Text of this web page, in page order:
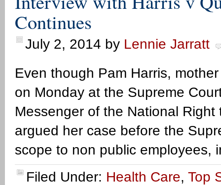
Continues
July 2, 2014 by Lennie Jarratt
Even though Pam Harris,
on Monday at the Supreme
Messenger of the National
argued her case before the
scope to non public employees,
Filed Under: Health Care, Top